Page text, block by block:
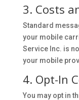
3. Costs
Standard
your mobile
Service Inc. is
your mobile
4. Opt-In
You may opt in